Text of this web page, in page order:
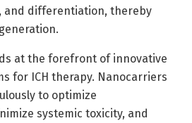
and differentiation, thereby
at the forefront of innovative
for ICH therapy. Nanocarriers
to optimize
systemic toxicity, and